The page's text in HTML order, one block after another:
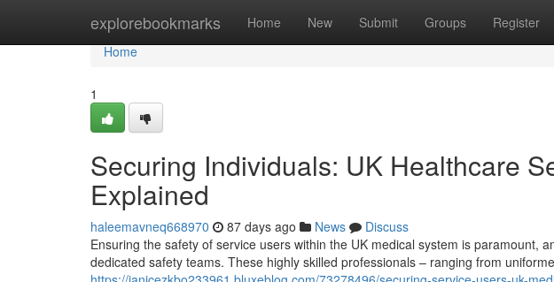
explorebookmarks Home New Submit Groups Register
Home
Home
1
Securing Individuals: UK Healthcare
Explained
haleemavneq668970 87 days ago News
Discuss
Ensuring the safety of service users within the UK medical system is paramount,
dedicated safety teams. These highly skilled professionals – ranging from